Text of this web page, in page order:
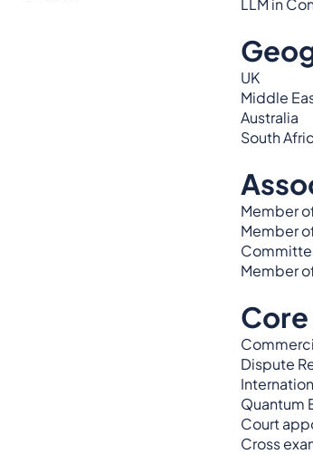
LLM in
UK
Middle
Australia
South
Member
Member
Member
Dispute
Quantum
Court
Cross